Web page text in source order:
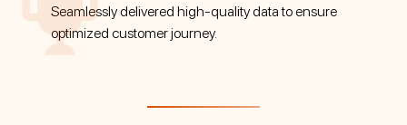
Seamlessly delivered high-quality data to ensure
optimized customer journey.